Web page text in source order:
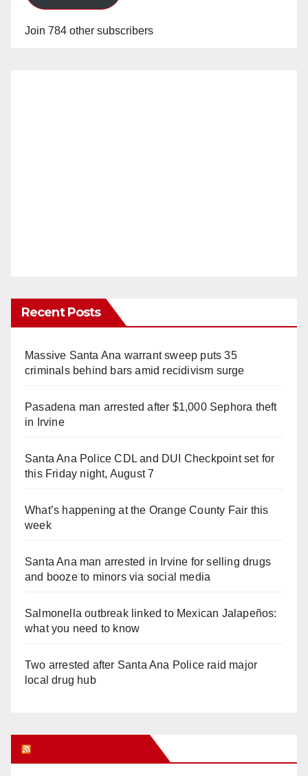
Join 784 other subscribers
Recent Posts
Massive Santa Ana warrant sweep puts 35
criminals behind bars amid recidivism surge
Pasadena man arrested after $1,000 Sephora theft
in Irvine
Santa Ana Police CDL and DUI Checkpoint set for
this Friday night, August 7
What’s happening at the Orange County Fair this
week
Santa Ana man arrested in Irvine for selling drugs
and booze to minors via social media
Salmonella outbreak linked to Mexican Jalapeños:
what you need to know
Two arrested after Santa Ana Police raid major
local drug hub